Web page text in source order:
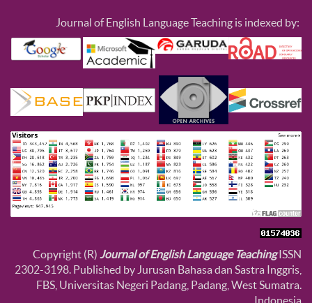
Journal of English Language Teaching is indexed by:
Copyright (R) Journal of English Language Teaching ISSN
2302-3198. Published by Jurusan Bahasa dan Sastra Inggris,
FBS, Universitas Negeri Padang, Padang, West Sumatra.
Indonesia